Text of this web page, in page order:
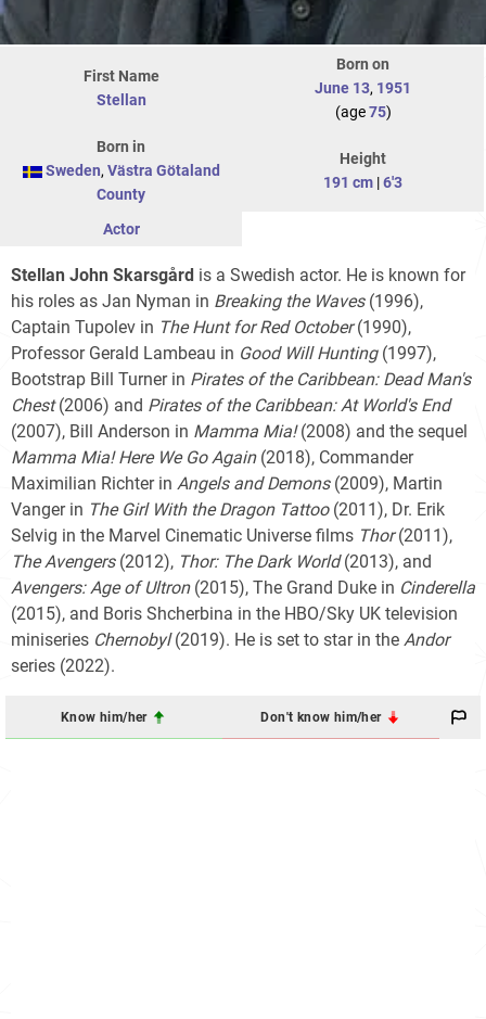
First Name
Stellan
Born on
June 13, 1951
(age75)
Born in
Sweden, Västra Götaland
County
Height
191 cm |6'3
Actor
Stellan John Skarsgård is a Swedish actor. He is known for
his roles as Jan Nyman in Breaking the Waves(1996),
Captain Tupolev in The Hunt for Red October(1990),
Professor Gerald Lambeau in Good Will Hunting(1997),
Bootstrap Bill Turner in Pirates of the Caribbean: Dead Man's
Chest(2006) and Pirates of the Caribbean: At World's End
(2007), Bill Anderson in Mamma Mia!(2008) and the sequel
Mamma Mia! Here We Go Again(2018), Commander
Maximilian Richter in Angels and Demons(2009), Martin
Vanger in The Girl With the Dragon Tattoo(2011), Dr. Erik
Selvig in the Marvel Cinematic Universe films Thor(2011),
The Avengers(2012), Thor: The Dark World(2013), and
Avengers: Age of Ultron(2015), The Grand Duke in Cinderella
(2015), and Boris Shcherbina in the HBO/Sky UK television
miniseries Chernobyl(2019). He is set to star in the Andor
series (2022).
Know him/her Don't know him/her